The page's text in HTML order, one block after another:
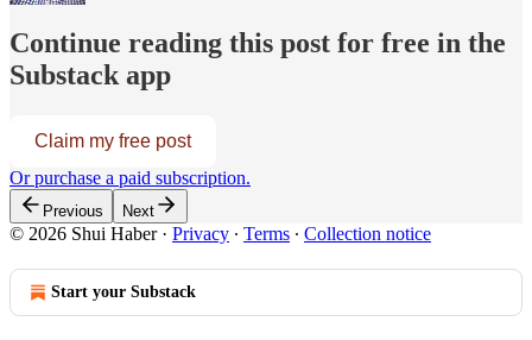
Continue reading this post for free in the
Substack app
Claim my free post
Or purchase a paid subscription.
Previous Next
© 2026 Shui Haber· Privacy ∙ Terms ∙ Collection notice
Start your Substack